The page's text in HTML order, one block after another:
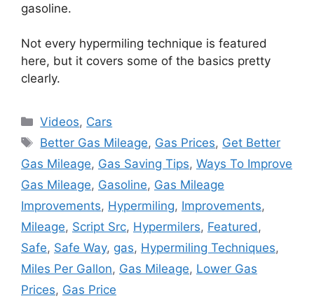
gasoline.
Not every hypermiling technique is featured
here, but it covers some of the basics pretty
clearly.
Categories
Videos, Cars
Tags
Better Gas Mileage, Gas Prices, Get Better
Gas Mileage, Gas Saving Tips, Ways To Improve
Gas Mileage, Gasoline, Gas Mileage
Improvements, Hypermiling, Improvements,
Mileage, Script Src, Hypermilers, Featured,
Safe, Safe Way, gas, Hypermiling Techniques,
Miles Per Gallon, Gas Mileage, Lower Gas
Prices, Gas Price